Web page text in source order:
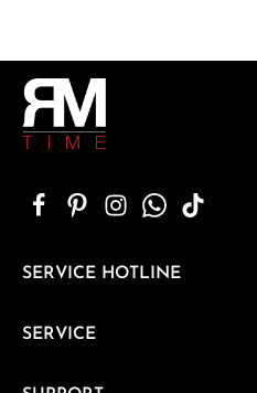
SERVICE HOTLINE
SERVICE